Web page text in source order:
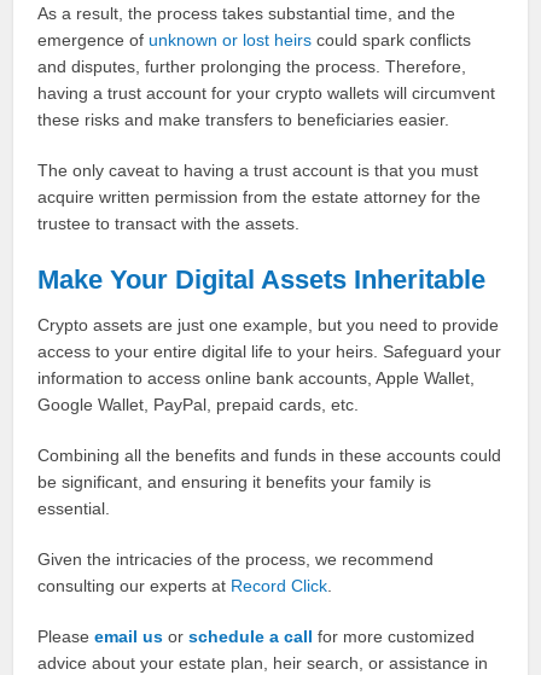
As a result, the process takes substantial time, and the
emergence of unknown or lost heirs could spark conflicts
and disputes, further prolonging the process. Therefore,
having a trust account for your crypto wallets will circumvent
these risks and make transfers to beneficiaries easier.
The only caveat to having a trust account is that you must
acquire written permission from the estate attorney for the
trustee to transact with the assets.
Make Your Digital Assets Inheritable
Crypto assets are just one example, but you need to provide
access to your entire digital life to your heirs. Safeguard your
information to access online bank accounts, Apple Wallet,
Google Wallet, PayPal, prepaid cards, etc.
Combining all the benefits and funds in these accounts could
be significant, and ensuring it benefits your family is
essential.
Given the intricacies of the process, we recommend
consulting our experts at Record Click.
Pleaseemail us orschedule a call for more customized
advice about your estate plan, heir search, or assistance in